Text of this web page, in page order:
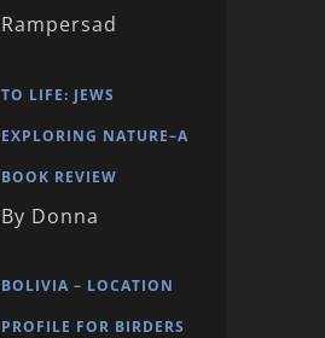
Rampersad
TO LIFE: JEWS
EXPLORING NATURE–A
BOOK REVIEW
By Donna
BOLIVIA – LOCATION
PROFILE FOR BIRDERS